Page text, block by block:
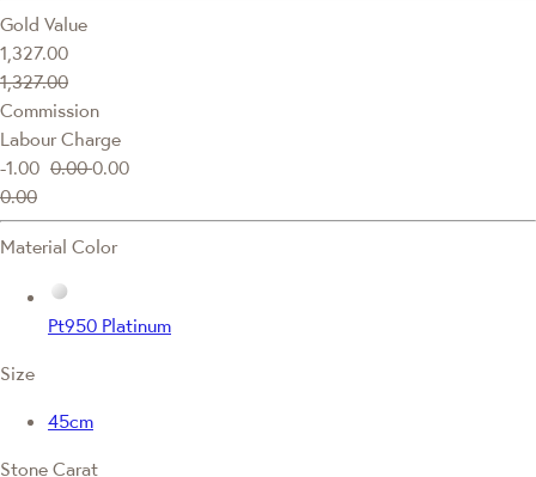
Gold Value
1,327.00
1,327.00
Commission
Labour Charge
-1.00 0.000.00
0.00
Material Color
Pt950 Platinum
Size
45cm
Stone Carat